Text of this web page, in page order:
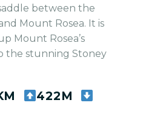
between the
Mount Rosea. It is
Mount Rosea’s
the stunning Stoney
422M